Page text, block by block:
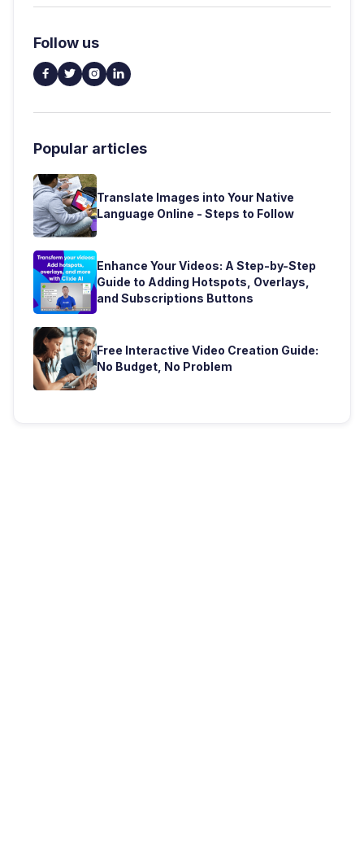
Follow us
   
Popular articles
Translate Images into Your Native
Language Online - Steps to Follow
Enhance Your Videos: A Step-by-Step
Guide to Adding Hotspots, Overlays,
and Subscriptions Buttons
Free Interactive Video Creation Guide:
No Budget, No Problem